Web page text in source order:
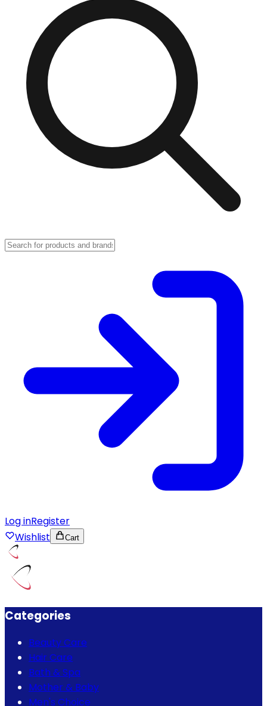
Log inRegister
Wishlist
Cart
Categories
Beauty Care
Hair Care
Bath & Spa
Mother & Baby
Men's Choice